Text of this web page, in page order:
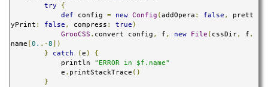
try
{
def config = new Config ( addOpera : false ,
prett
yPrint : false , compress : true )
GrooCSS . convert config , f , new File ( cssDir, f .
name
0. .-8 ])
}
catch ( e )
{
            println
"ERROR in $f.name"
            e
. printStackTrace ()
}